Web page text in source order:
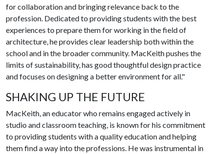
for collaboration and bringing relevance back to the
profession. Dedicated to providing students with the best
experiences to prepare them for working in the field of
architecture, he provides clear leadership both within the
school and in the broader community. MacKeith pushes the
limits of sustainability, has good thoughtful design practice
and focuses on designing a better environment for all."
SHAKING UP THE FUTURE
MacKeith, an educator who remains engaged actively in
studio and classroom teaching, is known for his commitment
to providing students with a quality education and helping
them find a way into the professions. He was instrumental in